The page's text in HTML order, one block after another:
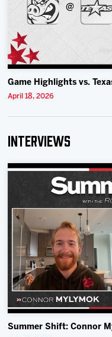
Game Highlights vs.
April 18, 2026
Interviews
Summer Shift: Connor